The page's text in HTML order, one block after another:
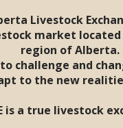
FEAT
AM
Livestock
market
region of Alberta.
challenge and
to the new
is a true livestock